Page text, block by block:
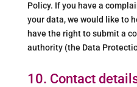
Policy. If you have a
your data, we would like to
have the right to submit a
authority (the Data
10. Contact